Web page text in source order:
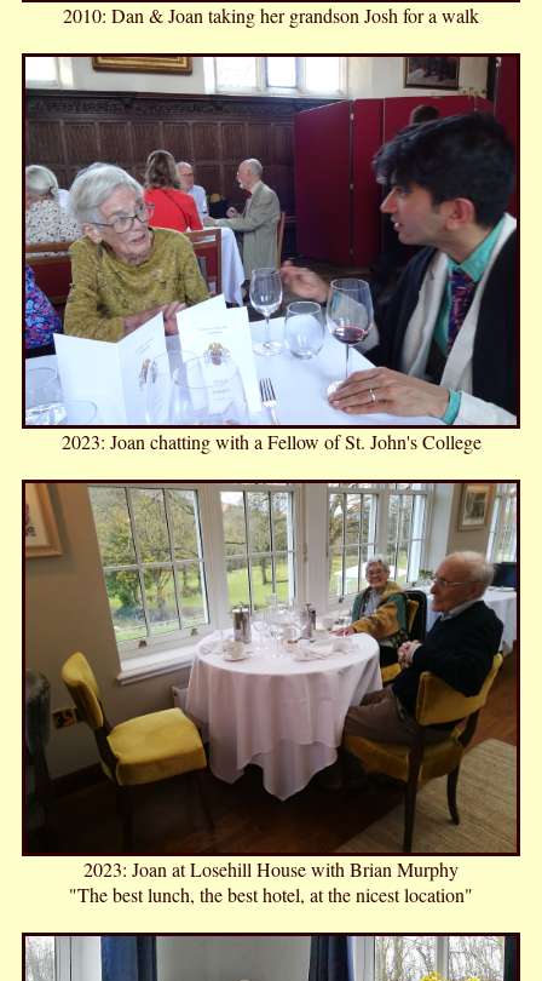
2010: Dan & Joan taking her grandson Josh for a walk
2023: Joan chatting with a Fellow of St. John's College
2023: Joan at Losehill House with Brian Murphy
"The best lunch, the best hotel, at the nicest location"